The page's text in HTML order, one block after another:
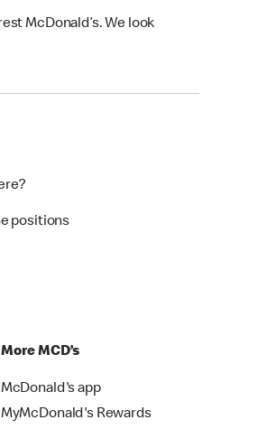
McDonald’s. We look
positions
More MCD’s
McDonald's app
MyMcDonald's Rewards